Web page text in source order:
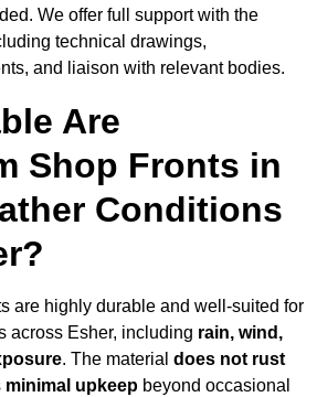
We offer full support with the
technical drawings,
and liaison with relevant bodies.
Are
Shop Fronts in
Conditions
are highly durable and well-suited for
across Esher, including rain, wind,
. The material does not rust
minimal upkeep beyond occasional